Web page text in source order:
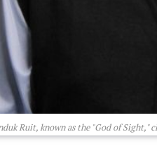
Ruit, known as the "God of Sight,"